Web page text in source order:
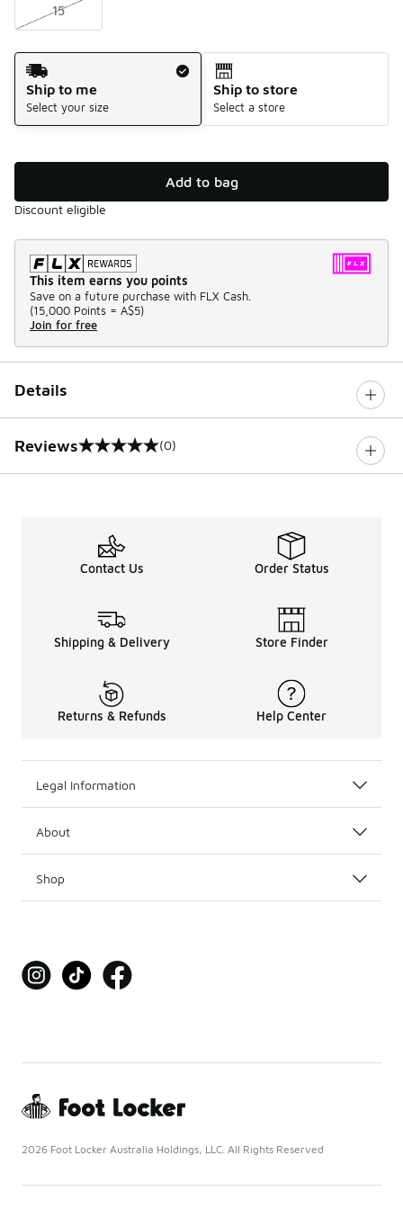
15
Shipping Method
Ship to me
Select your size
Ship to store
Select a store
Add to bag
Discount eligible
This item earns you points
Save on a future purchase with FLX Cash.
(15,000 Points = A$5)
Join for free
Details
Reviews
0 out of 5 rating (0)
Contact Us Order Status
Shipping & Delivery Store Finder
Returns & Refunds Help Center
Legal Information
About
Shop
2026 Foot Locker Australia Holdings, LLC. All Rights Reserved